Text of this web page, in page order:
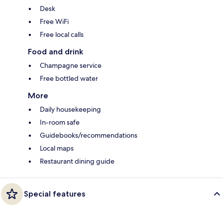
Desk
Free WiFi
Free local calls
Food and drink
Champagne service
Free bottled water
More
Daily housekeeping
In-room safe
Guidebooks/recommendations
Local maps
Restaurant dining guide
Special features